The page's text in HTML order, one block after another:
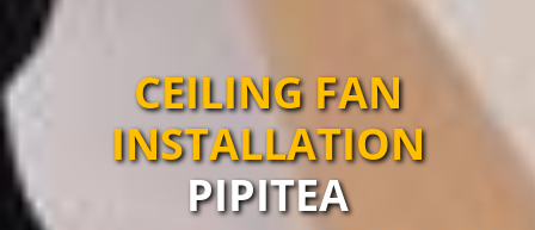
CEILING FAN
INSTALLATION
PIPITEA